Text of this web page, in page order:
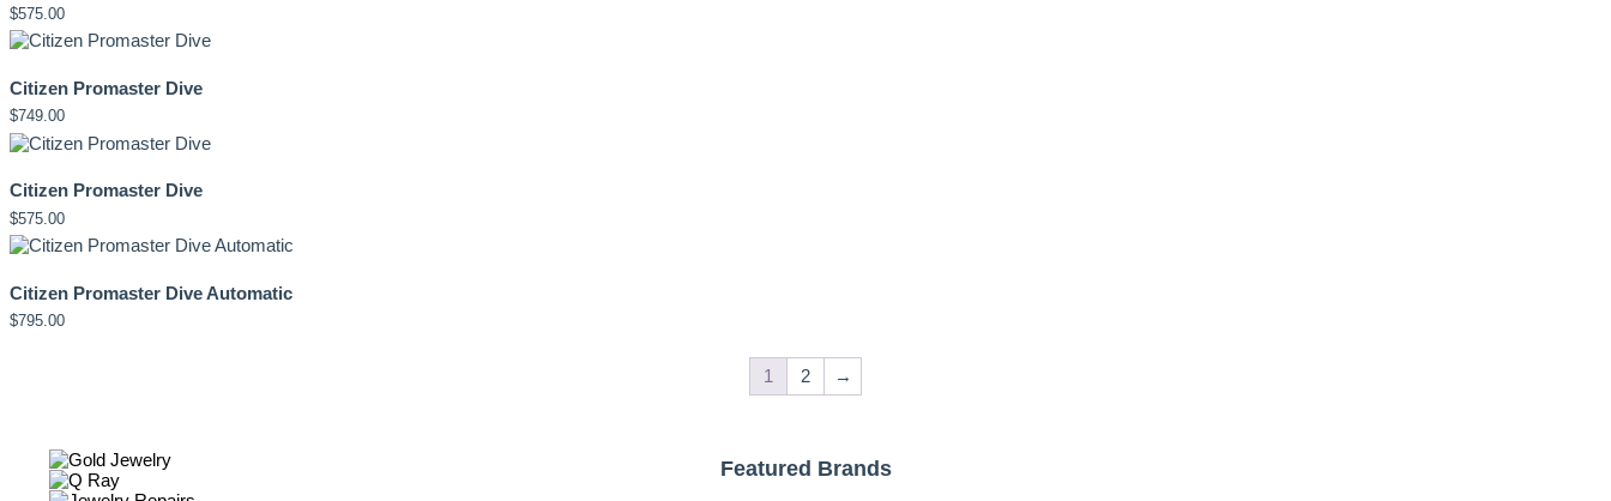
$575.00
Citizen Promaster Dive
$749.00
Citizen Promaster Dive
$575.00
Citizen Promaster Dive Automatic
$795.00
1 2 →
Featured Brands